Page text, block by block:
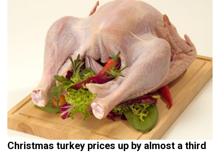
Christmas turkey prices up by almost a third